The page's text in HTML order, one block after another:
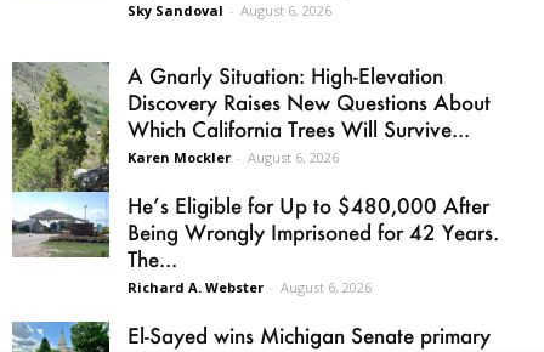
Sky Sandoval - August 6, 2026
A Gnarly Situation: High-Elevation
Discovery Raises New Questions About
Which California Trees Will Survive...
Karen Mockler - August 6, 2026
He’s Eligible for Up to $480,000 After
Being Wrongly Imprisoned for 42 Years.
The...
Richard A. Webster - August 6, 2026
El-Sayed wins Michigan Senate primary